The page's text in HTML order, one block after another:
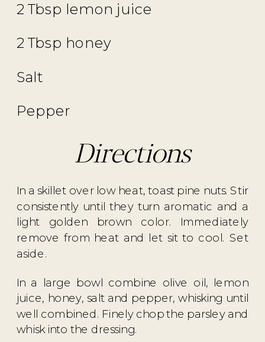
2 Tbsp lemon juice
2 Tbsp honey
Salt
Pepper
Directions
In a skillet over low heat, toast pine nuts. Stir
consistently until they turn aromatic and a
light golden brown color. Immediately
remove from heat and let sit to cool. Set
aside.
In a large bowl combine olive oil, lemon
juice, honey, salt and pepper, whisking until
well combined. Finely chop the parsley and
whisk into the dressing.